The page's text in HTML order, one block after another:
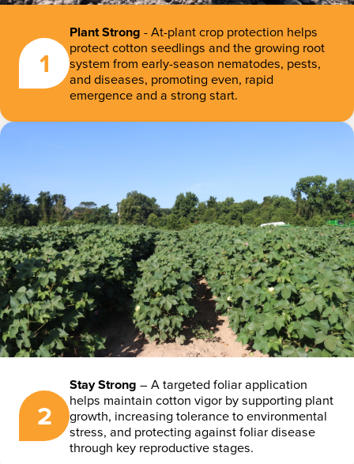
1
Plant Strong - At-plant crop protection helps
protect cotton seedlings and the growing root
system from early-season nematodes, pests,
and diseases, promoting even, rapid
emergence and a strong start.
2
Stay Strong – A targeted foliar application
helps maintain cotton vigor by supporting plant
growth, increasing tolerance to environmental
stress, and protecting against foliar disease
through key reproductive stages.